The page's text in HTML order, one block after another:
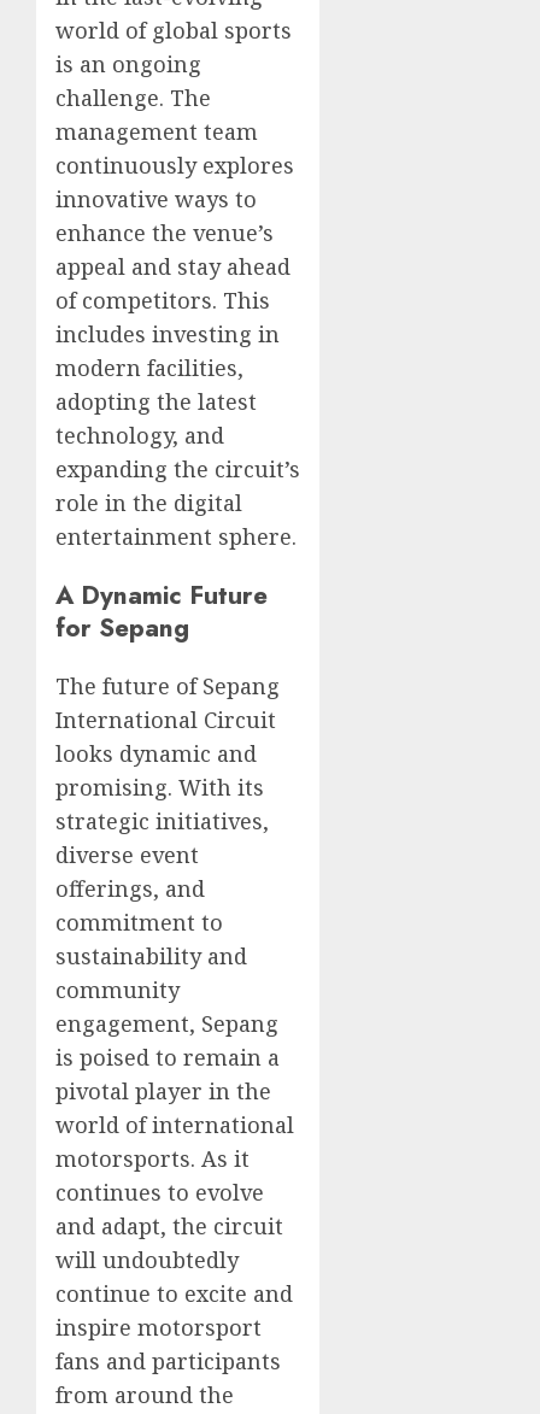
world of global sports
is an ongoing
challenge. The
management team
continuously explores
innovative ways to
enhance the venue’s
appeal and stay ahead
of competitors. This
includes investing in
modern facilities,
adopting the latest
technology, and
expanding the circuit’s
role in the digital
entertainment sphere.
A Dynamic Future
for Sepang
The future of Sepang
International Circuit
looks dynamic and
promising. With its
strategic initiatives,
diverse event
offerings, and
commitment to
sustainability and
community
engagement, Sepang
is poised to remain a
pivotal player in the
world of international
motorsports. As it
continues to evolve
and adapt, the circuit
will undoubtedly
continue to excite and
inspire motorsport
fans and participants
from around the